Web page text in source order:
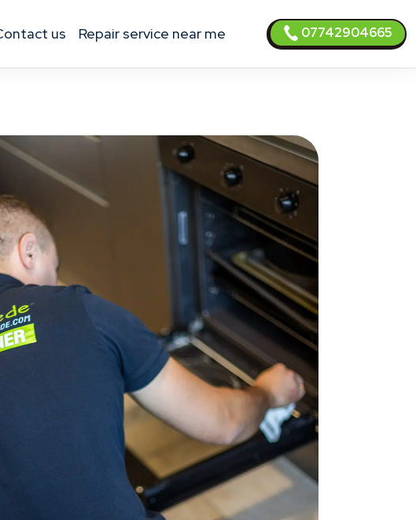
contact us Repair service near me 07742904665